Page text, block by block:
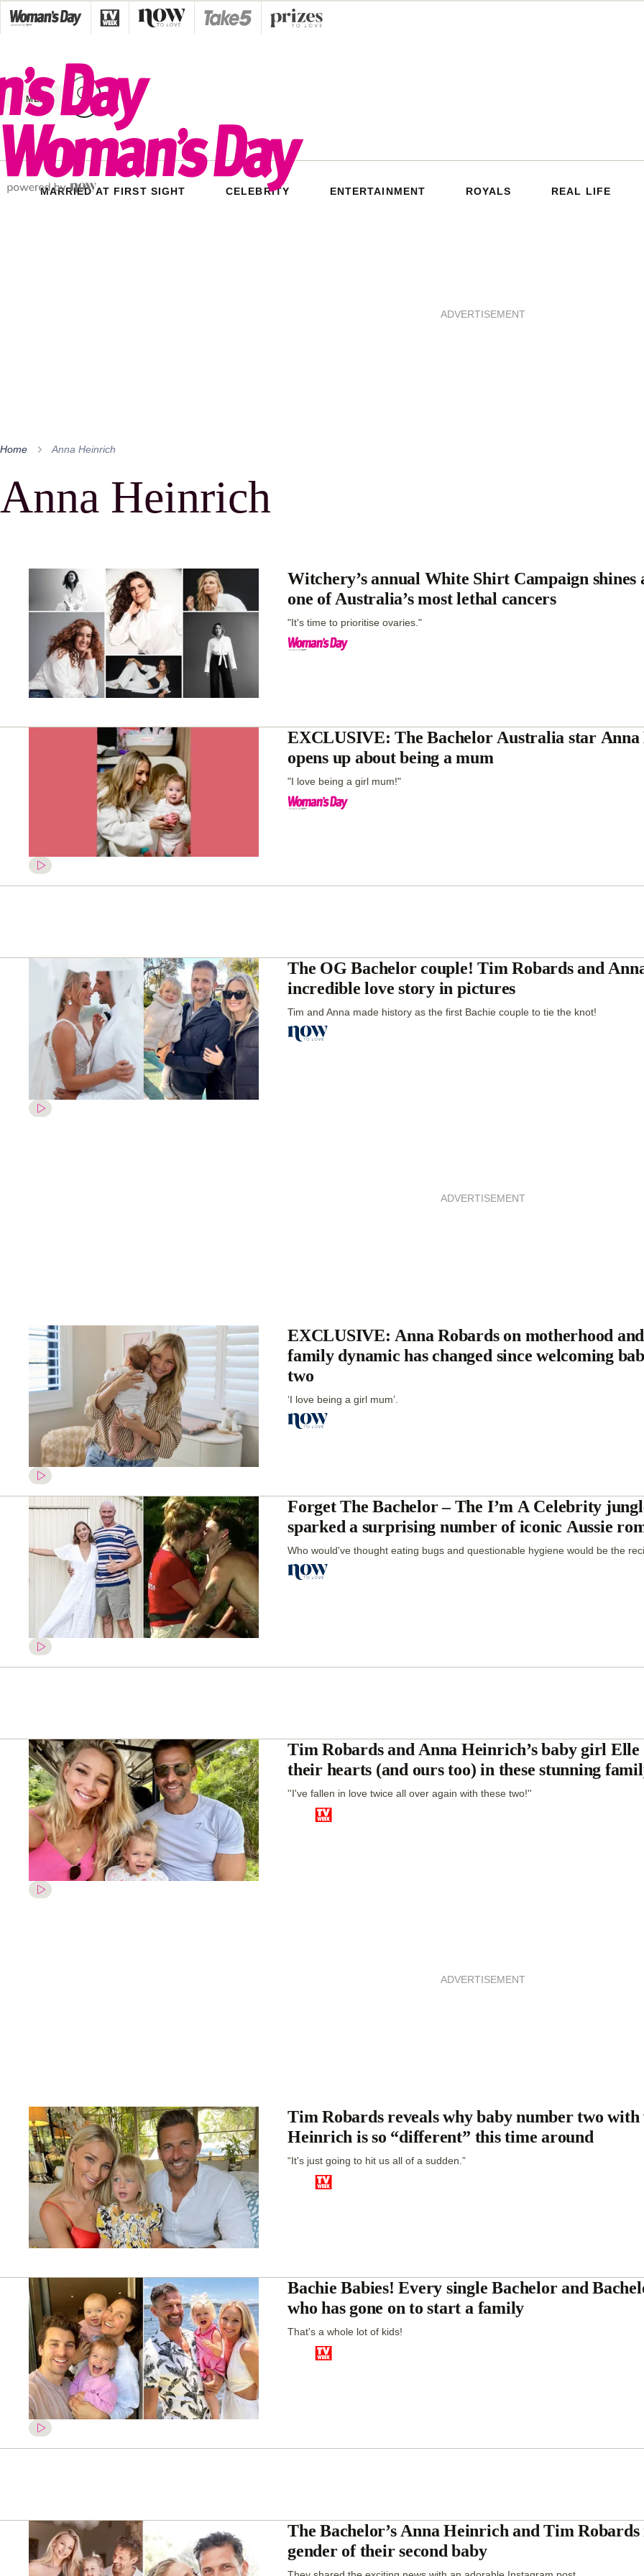
Skip
to
MENU
MARRIED AT FIRST SIGHT CELEBRITY ENTERTAINMENT ROYALS REAL LIFE
ADVERTISEMENT
Home Anna Heinrich
Anna Heinrich
Witchery’s annual White Shirt Campaign shines
one of Australia’s most lethal cancers
"It's time to prioritise ovaries."
EXCLUSIVE: The Bachelor Australia star
opens up about being a mum
"I love being a girl mum!"
The OG Bachelor couple! Tim Robards and
incredible love story in pictures
Tim and Anna made history as the first Bachie couple to tie the knot!
ADVERTISEMENT
EXCLUSIVE: Anna Robards on motherhood
family dynamic has changed since welcoming
two
‘I love being a girl mum’.
Forget The Bachelor – The I’m A Celebrity
sparked a surprising number of iconic Aussie
Who would've thought eating bugs and questionable hygiene would be the
Tim Robards and Anna Heinrich’s baby girl Elle
their hearts (and ours too) in these stunning
''I've fallen in love twice all over again with these two!''
ADVERTISEMENT
Tim Robards reveals why baby number two with
Heinrich is so “different” this time around
“It's just going to hit us all of a sudden.”
Bachie Babies! Every single Bachelor and
who has gone on to start a family
That's a whole lot of kids!
The Bachelor’s Anna Heinrich and Tim Robards
gender of their second baby